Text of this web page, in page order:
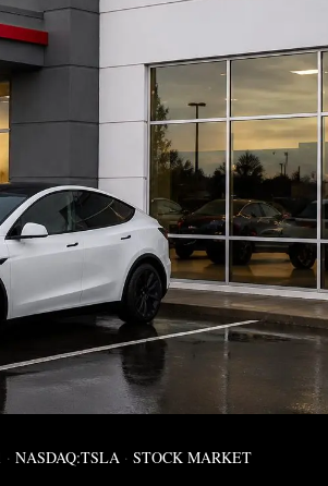
· NASDAQ:TSLA · STOCK MARKET